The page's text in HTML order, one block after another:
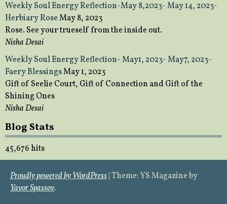
Weekly Soul Energy Reflection-May 8,2023- May 14, 2023-
Herbiary RoseMay 8, 2023
Rose. See your trueself from the inside out.
Nisha Desai
Weekly Soul Energy Reflection- May1, 2023- May7, 2023-
Faery BlessingsMay 1, 2023
Gift of Seelie Court, Gift of Connection and Gift of the
Shining Ones
Nisha Desai
Blog Stats
45,676 hits
Proudly powered by WordPress Theme: YS Magazine by
Yavor Spassov.